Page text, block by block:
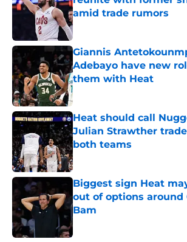
amid trade rumors
Published by on Invalid Date
Giannis
Adebayo have new
them with Heat
Published by on Invalid Date
Heat should call
Julian Strawther
both teams
Published by on Invalid Date
Biggest sign Heat
out of options around
Bam